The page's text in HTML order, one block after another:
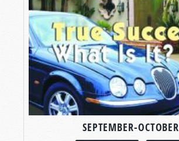
SEPTEMBER-OCTOBER